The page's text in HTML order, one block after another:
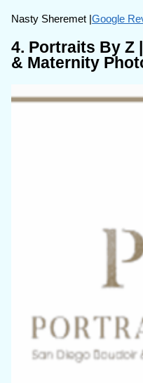
Nasty Sheremet |Google
4. Portraits By Z
& Maternity